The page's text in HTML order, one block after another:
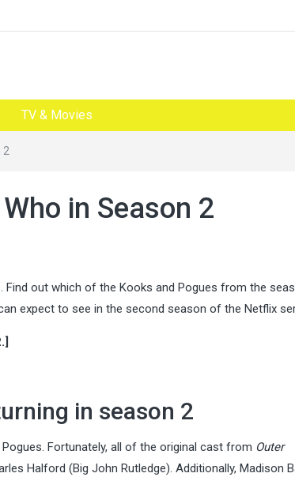
TV & Movies
2
in Season 2
out which of the Kooks and Pogues from the
expect to see in the second season of the Netflix
in season 2
Fortunately, all of the original cast from Outer
Halford (Big John Rutledge). Additionally, Madison